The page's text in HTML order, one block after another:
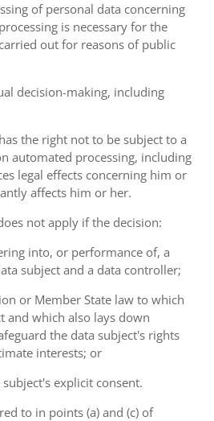
of personal data concerning
is necessary for the
out for reasons of public
decision-making, including
the right not to be subject to a
automated processing, including
legal effects concerning him or
affects him or her.
not apply if the decision:
into, or performance of, a
subject and a data controller;
or Member State law to which
and which also lays down
the data subject's rights
interests; or
explicit consent.
to in points (a) and (c) of